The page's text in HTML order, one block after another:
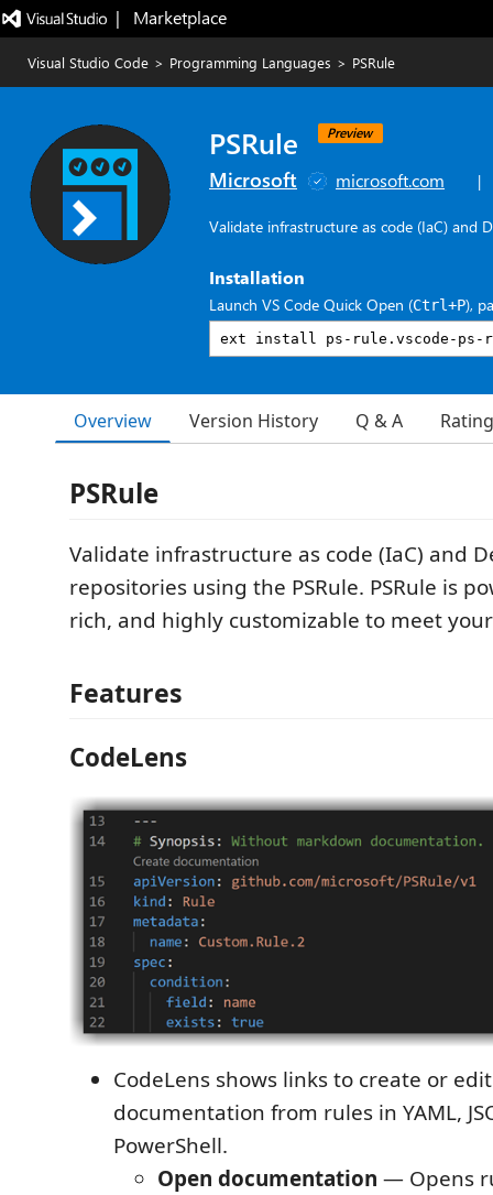
|   Marketplace
Visual Studio Code > Programming Languages > PSRule
PSRule Preview
Microsoft microsoft.com |
Validate infrastructure as code (IaC) and
Installation
Launch VS Code Quick Open (Ctrl+P),
Overview Version History Q & A
PSRule
Validate infrastructure as code (IaC) and
repositories using the PSRule. PSRule is
rich, and highly customizable to meet
Features
CodeLens
CodeLens shows links to create or
documentation from rules in YAML,
PowerShell.
Open documentation — Opens